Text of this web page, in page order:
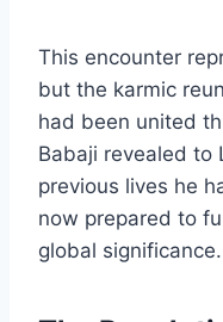
This encounter
but the karmic
had been united
Babaji revealed to
previous lives he
now prepared to
global significance.